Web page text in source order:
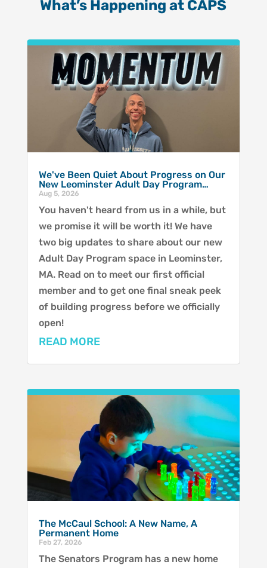
What’s Happening at CAPS
We've Been Quiet About Progress on Our
New Leominster Adult Day Program…
Aug 5, 2026
You haven't heard from us in a while, but
we promise it will be worth it! We have
two big updates to share about our new
Adult Day Program space in Leominster,
MA. Read on to meet our first official
member and to get one final sneak peek
of building progress before we officially
open!
READ MORE
The McCaul School: A New Name, A
Permanent Home
Feb 27, 2026
The Senators Program has a new home